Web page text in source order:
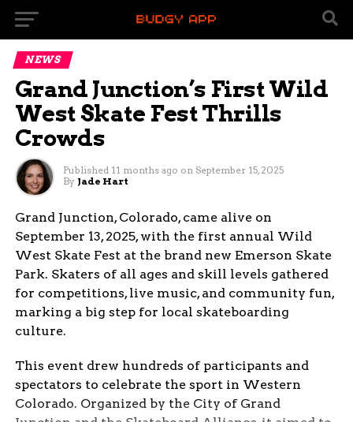
NEWS
Grand Junction’s First Wild
West Skate Fest Thrills
Crowds
Published 11 months ago on September 15, 2025
By Jade Hart
Grand Junction, Colorado, came alive on
September 13, 2025, with the first annual Wild
West Skate Fest at the brand new Emerson Skate
Park. Skaters of all ages and skill levels gathered
for competitions, live music, and community fun,
marking a big step for local skateboarding
culture.
This event drew hundreds of participants and
spectators to celebrate the sport in Western
Colorado. Organized by the City of Grand